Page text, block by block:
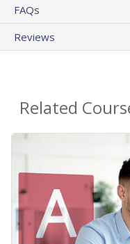
FAQs
Reviews
Related